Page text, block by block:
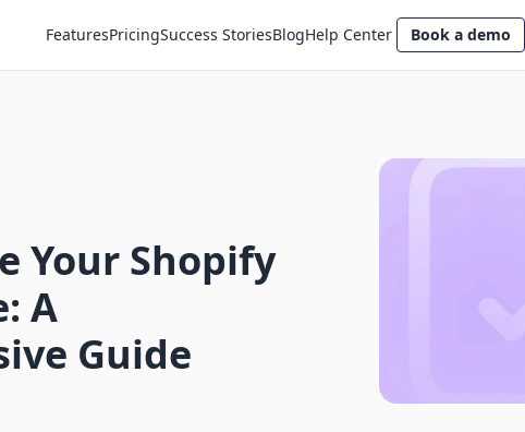
FeaturesPricingSuccess StoriesBlogHelp Center Book a demo
Your Shopify
A
Guide